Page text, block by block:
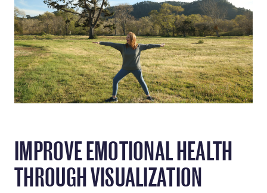
IMPROVE EMOTIONAL HEALTH
THROUGH VISUALIZATION